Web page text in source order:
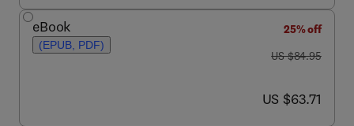
eBook
(EPUB, PDF)
25% off
was US $84.95
US $84.95
now US $63.71
US $63.71